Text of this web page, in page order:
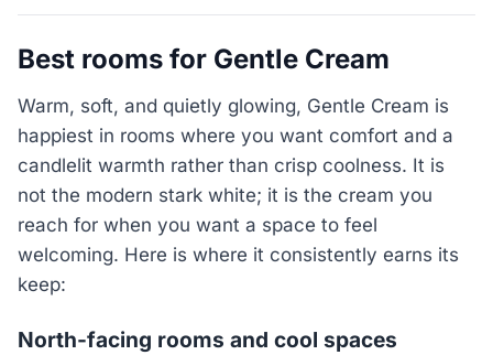
Best rooms for Gentle Cream
Warm, soft, and quietly glowing, Gentle Cream is
happiest in rooms where you want comfort and a
candlelit warmth rather than crisp coolness. It is
not the modern stark white; it is the cream you
reach for when you want a space to feel
welcoming. Here is where it consistently earns its
keep:
North-facing rooms and cool spaces